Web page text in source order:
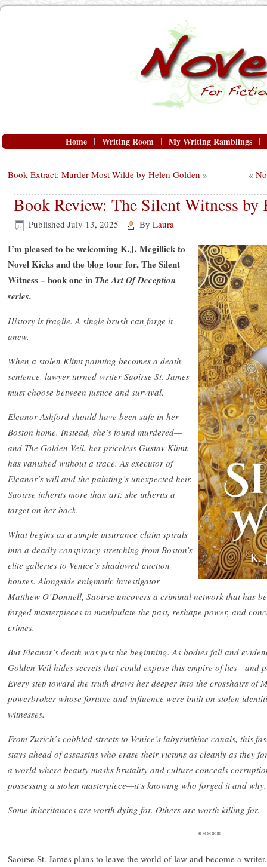
Home Writing Room My Writing Ramblings
Book Extract: Murder Most Wilde by Helen Golden » «
Book Review: The Silent Witness
Published July 13, 2025 | By Laura
I’m pleased to be welcoming K.J. Mcgillick to
Novel Kicks and the blog tour for, The Silent
Witness – book one in The Art Of Deception
series.
History is fragile. A single brush can forge it
anew.
When a stolen Klimt painting becomes a death
sentence, lawyer-turned-writer Saoirse St. James
must choose between justice and survival.
Eleanor Ashford should have been safe in her
Boston home. Instead, she’s found murdered—
and The Golden Veil, her priceless Gustav Klimt,
has vanished without a trace. As executor of
Eleanor’s will and the painting’s unexpected heir,
Saoirse inherits more than art: she inherits a
target on her back.
What begins as a simple insurance claim spirals
into a deadly conspiracy stretching from Boston’s
elite galleries to Venice’s shadowed auction
houses. Alongside enigmatic investigator
Matthew O’Donnell, Saoirse uncovers a criminal network that has
forged masterpieces to manipulate the past, reshape power, and
crimes.
But Eleanor’s death was just the beginning. As bodies fall and
Golden Veil hides secrets that could expose this empire of
Every step toward the truth draws her deeper into the crosshairs of
powerbroker whose fortune and influence were built on stolen
witnesses.
From Zurich’s cobbled streets to Venice’s labyrinthine canals, this
stays ahead of assassins who erase their victims as cleanly as they
a world where beauty masks brutality and culture conceals
possessing a stolen masterpiece—it’s knowing who forged it and why.
Some inheritances are worth dying for. Others are worth killing for.
*****
Saoirse St. James plans to leave the world of law and become a